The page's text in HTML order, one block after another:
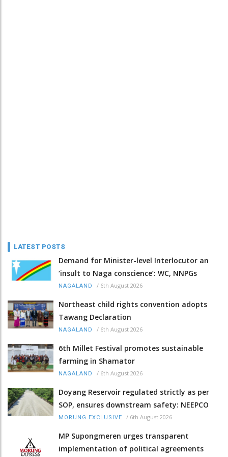
LATEST POSTS
Demand for Minister-level Interlocutor an
‘insult to Naga conscience’: WC, NNPGs
NAGALAND / 6th August 2026
Northeast child rights convention adopts
Tawang Declaration
NAGALAND / 6th August 2026
6th Millet Festival promotes sustainable
farming in Shamator
NAGALAND / 6th August 2026
Doyang Reservoir regulated strictly as per
SOP, ensures downstream safety: NEEPCO
MORUNG EXCLUSIVE / 6th August 2026
MP Supongmeren urges transparent
implementation of political agreements